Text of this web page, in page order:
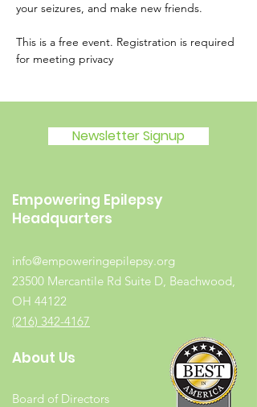
your seizures, and make new friends.
This is a free event. Registration is required
for meeting privacy
Newsletter Signup
Empowering Epilepsy
Headquarters
info@empoweringepilepsy.org
23500 Mercantile Rd Suite D, Beachwood,
OH 44122
(216) 342-4167
About Us
Board of Directors